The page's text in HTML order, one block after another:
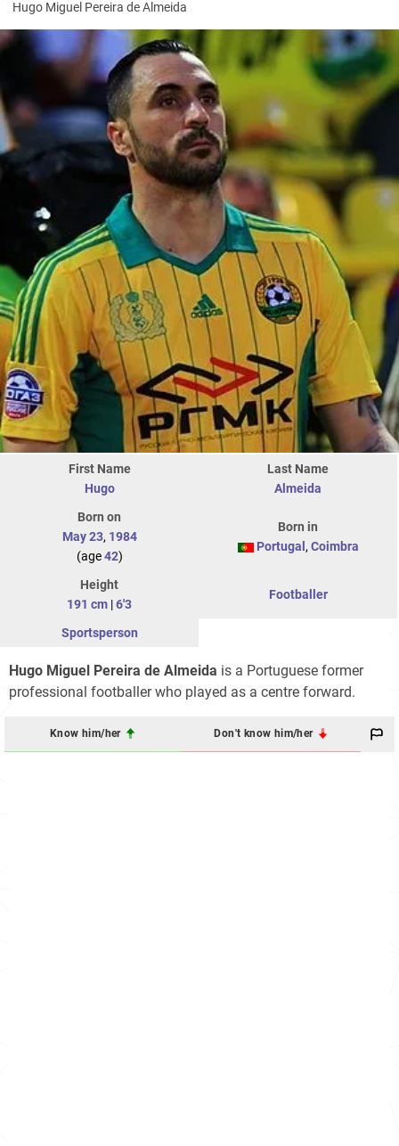
Hugo Miguel Pereira de Almeida
First Name
Hugo
Last Name
Almeida
Born on
May 23, 1984
(age42)
Born in
Portugal , Coimbra
Height
191 cm |6'3
Footballer
Sportsperson
Hugo Miguel Pereira de Almeida is a Portuguese former
professional footballer who played as a centre forward.
Know him/her Don't know him/her